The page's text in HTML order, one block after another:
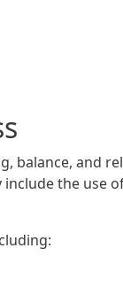
balance, and
the use